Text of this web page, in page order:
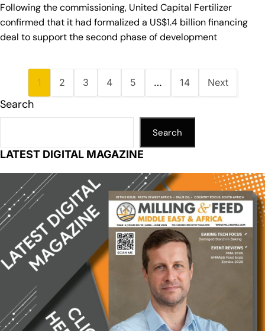
Following the commissioning, United Capital Fertilizer
confirmed that it had formalized a US$1.4 billion financing
deal to support the second phase of development
1 2 3 4 5 … 14 Next
Search
Search
LATEST DIGITAL MAGAZINE